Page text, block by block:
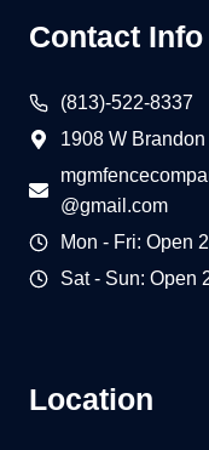
Contact Info
(813)-522-8337
1908 W
@gmail.com
Mon - Fri: Open
Sat - Sun: Open
Location